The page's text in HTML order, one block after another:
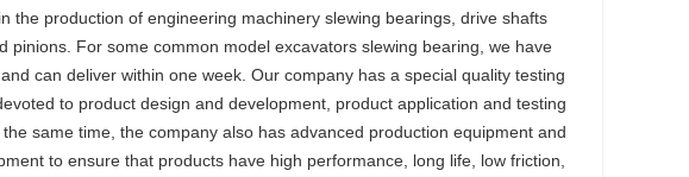
the production of engineering machinery slewing bearings, drive shafts
pinions. For some common model excavators slewing bearing, we have
can deliver within one week. Our company has a special quality testing
to product design and development, product application and testing
the same time, the company also has advanced production equipment and
to ensure that products have high performance, long life, low friction,